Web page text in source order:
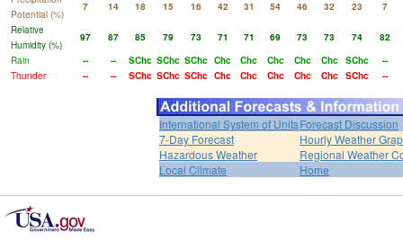
Potential (%)
7 14 18 15 16 42 31 54 46 32 23
7
Relative
Humidity (%)
97 87 85 79 73 71 71 69 73 73 74
82
Rain
-- -- SChc SChc SChc Chc Chc Chc Chc Chc SChc
--
Thunder
-- -- SChc SChc SChc Chc Chc Chc Chc Chc SChc --
International System of UnitsForecast Discussion
7-Day Forecast
Hourly Weather
Hazardous Weather
Regional Weather
Local Climate
Home